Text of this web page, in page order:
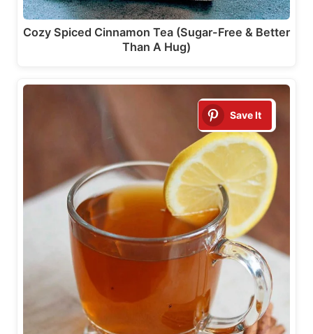
Cozy Spiced Cinnamon Tea (Sugar-Free & Better
Than A Hug)
Save It